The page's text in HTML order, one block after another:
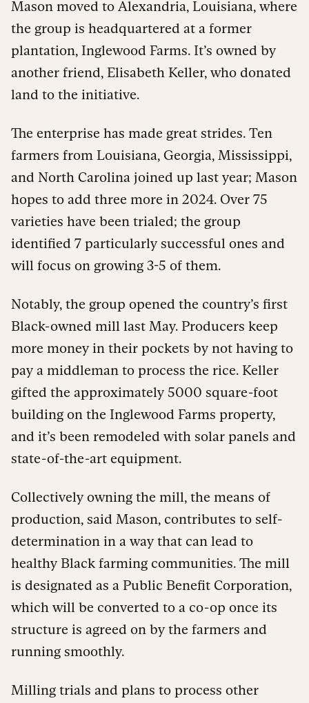
Mason moved to Alexandria, Louisiana, where
the group is headquartered at a former
plantation, Inglewood Farms. It’s owned by
another friend, Elisabeth Keller, who donated
land to the initiative.
The enterprise has made great strides. Ten
farmers from Louisiana, Georgia, Mississippi,
and North Carolina joined up last year; Mason
hopes to add three more in 2024. Over 75
varieties have been trialed; the group
identified 7 particularly successful ones and
will focus on growing 3-5 of them.
Notably, the group opened the country’s first
Black-owned mill last May. Producers keep
more money in their pockets by not having to
pay a middleman to process the rice. Keller
gifted the approximately 5000 square-foot
building on the Inglewood Farms property,
and it’s been remodeled with solar panels and
state-of-the-art equipment.
Collectively owning the mill, the means of
production, said Mason, contributes to self-
determination in a way that can lead to
healthy Black farming communities. The mill
is designated as a Public Benefit Corporation,
which will be converted to a co-op once its
structure is agreed on by the farmers and
running smoothly.
Milling trials and plans to process other